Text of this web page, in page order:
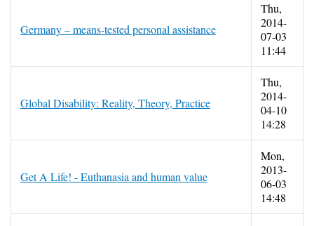
Germany – means-tested personal assistance
Thu,
2014-
07-03
11:44
Global Disability: Reality, Theory, Practice
Thu,
2014-
04-10
14:28
Get A Life! - Euthanasia and human value
Mon,
2013-
06-03
14:48